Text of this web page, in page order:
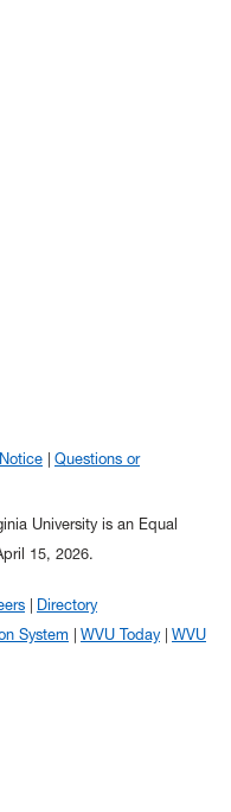
Questions or
University is an Equal
15, 2026.
Directory
System WVU Today
WVU